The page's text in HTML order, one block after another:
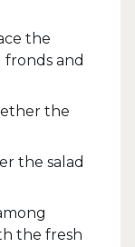
the
fronds and
the
the salad
the fresh